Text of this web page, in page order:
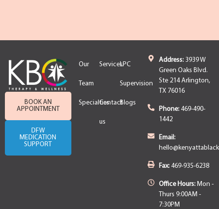
BOOK AN
APPOINTMENT
DFW
MEDICATION
SUPPORT
Our
Team
ServicesLPC
Supervision
SpecialtiesContact
us
Blogs
Address:3939 W
Green Oaks Blvd.
Ste 214 Arlington,
TX 76016
Phone:469-490-
1442
Email:
Fax: 469-935-6238
Office Hours:Mon -
Thurs 9:00AM -
7:30PM